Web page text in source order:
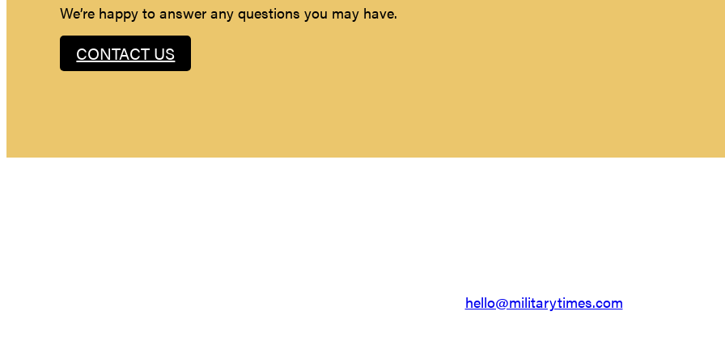
We’re happy to answer any questions you may have.
CONTACT US
hello@militarytimes.com